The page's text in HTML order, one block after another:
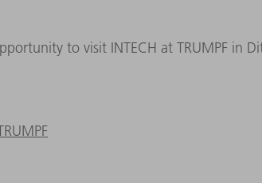
to visit INTECH at TRUMPF in